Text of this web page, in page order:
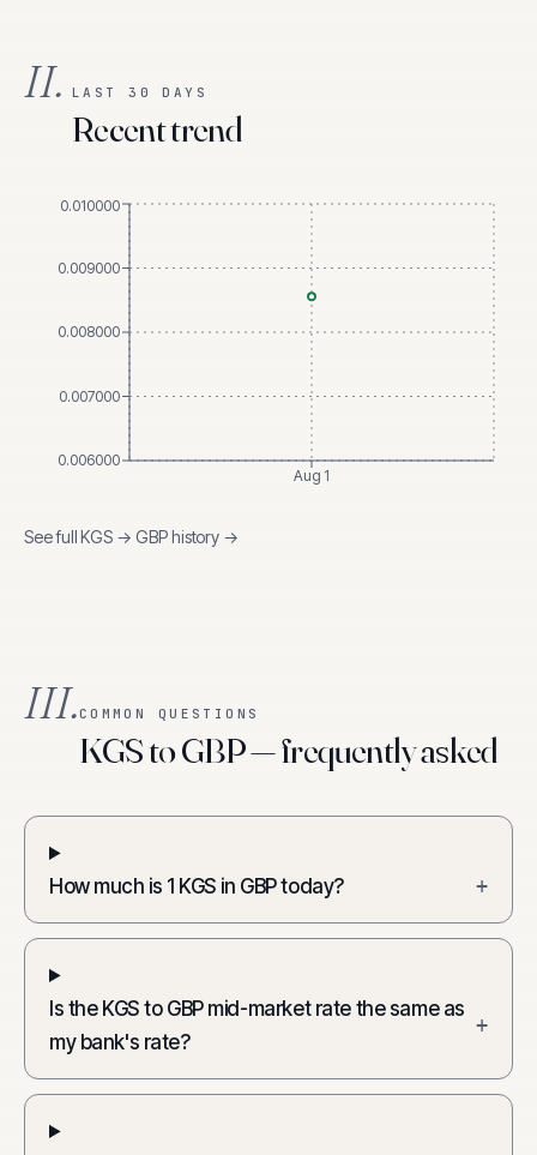
II. LAST 30 DAYS
Recent trend
Aug 1
0.006000
0.007000
0.008000
0.009000
0.010000
See fullKGS → GBPhistory →
III.COMMON QUESTIONS
KGS to GBP — frequently asked
How much is 1 KGS in GBP today? +
Is the KGS to GBP mid-market rate the same as
my bank's rate?
+